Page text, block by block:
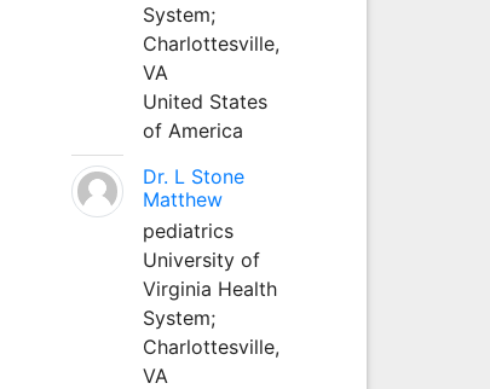
System;
Charlottesville,
VA
United States
of America
Dr. L Stone
Matthew
pediatrics
University of
Virginia Health
System;
Charlottesville,
VA